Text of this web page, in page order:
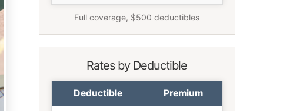
Full coverage, $500 deductibles
Rates by Deductible
Deductible Premium